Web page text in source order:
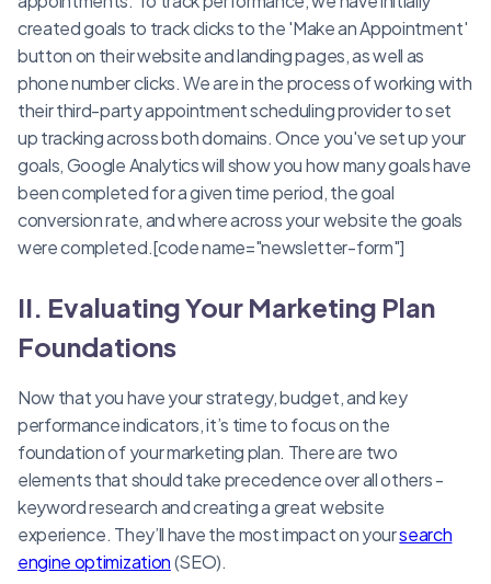
created goals to track clicks to the 'Make an Appointment'
button on their website and landing pages, as well as
phone number clicks. We are in the process of working with
their third-party appointment scheduling provider to set
up tracking across both domains. Once you've set up your
goals, Google Analytics will show you how many goals have
been completed for a given time period, the goal
conversion rate, and where across your website the goals
were completed.[code name="newsletter-form"]
II. Evaluating Your Marketing Plan
Foundations
Now that you have your strategy, budget, and key
performance indicators, it’s time to focus on the
foundation of your marketing plan. There are two
elements that should take precedence over all others -
keyword research and creating a great website
experience. They’ll have the most impact on yoursearch
engine optimization(SEO).